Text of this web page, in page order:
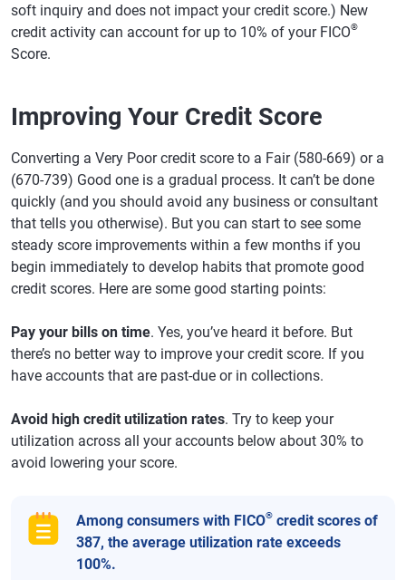
soft inquiry and does not impact your credit score.) New
credit activity can account for up to 10% of your FICO®
Score.
Improving Your Credit Score
Converting a Very Poor credit score to a Fair (580-669) or a
(670-739) Good one is a gradual process. It can’t be done
quickly (and you should avoid any business or consultant
that tells you otherwise). But you can start to see some
steady score improvements within a few months if you
begin immediately to develop habits that promote good
credit scores. Here are some good starting points:
Pay your bills on time. Yes, you’ve heard it before. But
there’s no better way to improve your credit score. If you
have accounts that are past-due or in collections.
Avoid high credit utilization rates. Try to keep your
utilization across all your accounts below about 30% to
avoid lowering your score.
Among consumers with FICO® credit scores of
387, the average utilization rate exceeds
100%.